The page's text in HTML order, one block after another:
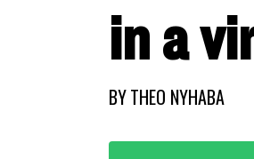
in a
BYTHEO NYHABA